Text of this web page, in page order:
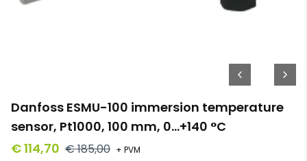
Danfoss ESMU-100 immersion temperature
sensor, Pt1000, 100 mm, 0…+140 °C
€ 114,70 € 185,00 + PVM